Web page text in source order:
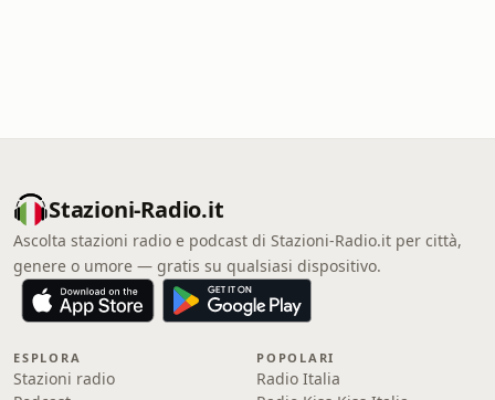
Stazioni-Radio.it
Ascolta stazioni radio e podcast di Stazioni-Radio.it per città,
genere o umore — gratis su qualsiasi dispositivo.
ESPLORA
Stazioni radio
POPOLARI
Radio Italia